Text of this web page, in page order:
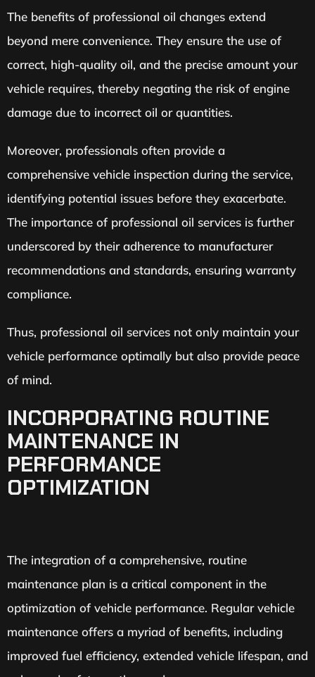
The benefits of professional oil changes extend
beyond mere convenience. They ensure the use of
correct, high-quality oil, and the precise amount your
vehicle requires, thereby negating the risk of engine
damage due to incorrect oil or quantities.
Moreover, professionals often provide a
comprehensive vehicle inspection during the service,
identifying potential issues before they exacerbate.
The importance of professional oil services is further
underscored by their adherence to manufacturer
recommendations and standards, ensuring warranty
compliance.
Thus, professional oil services not only maintain your
vehicle performance optimally but also provide peace
of mind.
INCORPORATING ROUTINE
MAINTENANCE IN
PERFORMANCE
OPTIMIZATION
The integration of a comprehensive, routine
maintenance plan is a critical component in the
optimization of vehicle performance. Regular vehicle
maintenance offers a myriad of benefits, including
improved fuel efficiency, extended vehicle lifespan, and